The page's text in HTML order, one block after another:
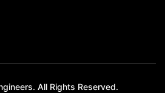
All Rights Reserved.